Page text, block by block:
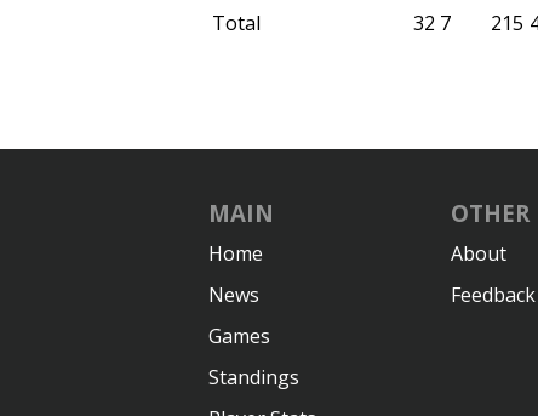
Total
32 7 215
MAIN
Home
News
Games
Standings
OTHER
About
Feedback